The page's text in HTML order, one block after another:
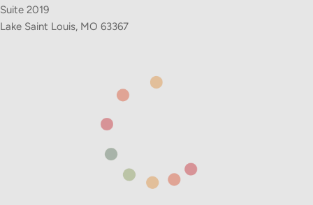
Suite 2019
Lake Saint Louis, MO 63367